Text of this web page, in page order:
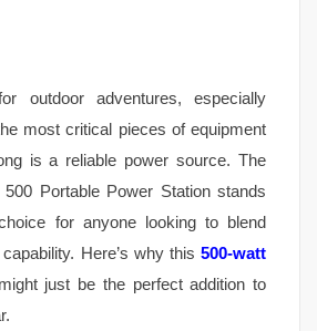
outdoor adventures, especially
most critical pieces of equipment
is a reliable power source. The
Portable Power Station stands
for anyone looking to blend
Here’s why this 500-watt
just be the perfect addition to